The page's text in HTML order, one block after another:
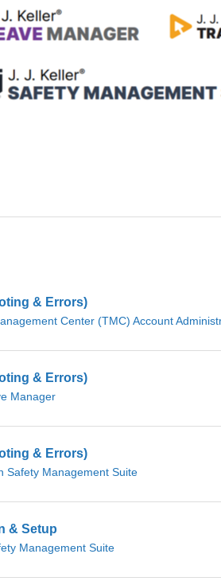
& Errors)
Center (TMC) Account
& Errors)
Manager
& Errors)
Safety Management Suite
& Setup
Management Suite